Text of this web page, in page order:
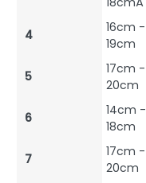
4
16cm -
19cm
5
17cm -
20cm
6
14cm -
18cm
7
17cm -
20cm